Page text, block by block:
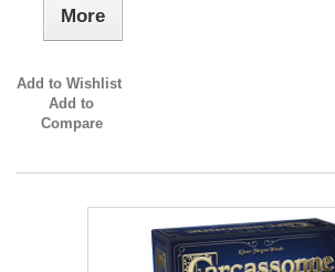
More
Add to Wishlist
Add to
Compare